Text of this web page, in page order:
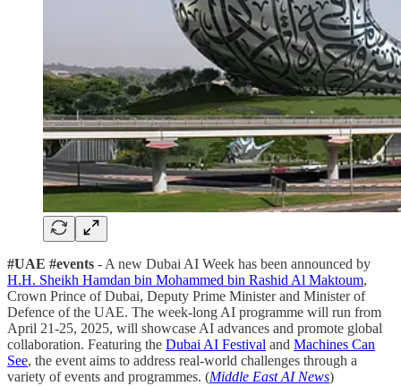
#UAE #events - A new Dubai AI Week has been announced by
H.H. Sheikh Hamdan bin Mohammed bin Rashid Al Maktoum,
Crown Prince of Dubai, Deputy Prime Minister and Minister of
Defence of the UAE. The week-long AI programme will run from
April 21-25, 2025, will showcase AI advances and promote global
collaboration. Featuring the Dubai AI Festival and Machines Can
See, the event aims to address real-world challenges through a
variety of events and programmes. (Middle East AI News)